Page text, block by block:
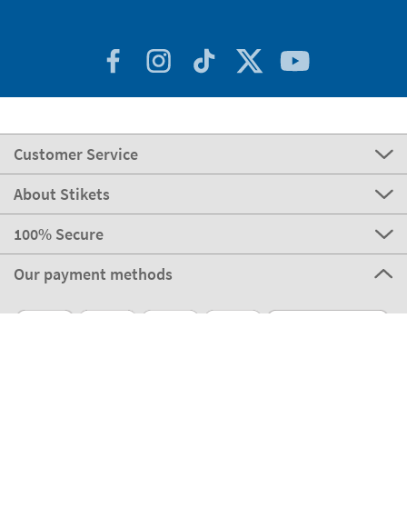
Customer Service
About Stikets
100% Secure
Our payment methods